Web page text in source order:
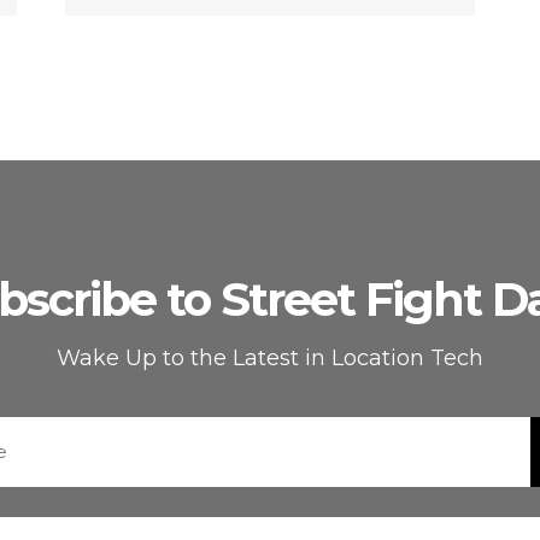
to Street Fight
Wake Up to the Latest in Location Tech